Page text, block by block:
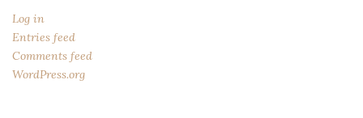
Log in
Entries feed
Comments feed
WordPress.org